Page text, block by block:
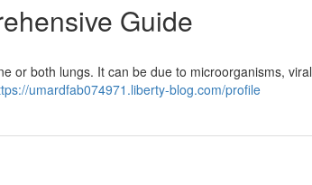
Guide
or both lungs. It can be due to microorganisms, viral
umardfab074971.liberty-blog.com/profile